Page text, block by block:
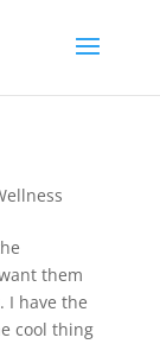
them
I have the
cool thing